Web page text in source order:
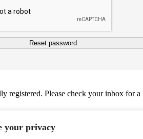
your privacy
Reset password
registered. Please check your inbox for